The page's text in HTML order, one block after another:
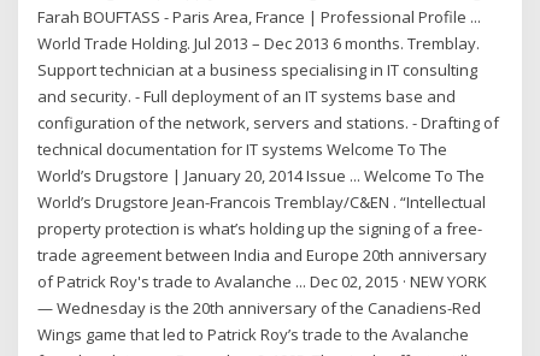
Farah BOUFTASS - Paris Area, France | Professional Profile ...
World Trade Holding. Jul 2013 – Dec 2013 6 months. Tremblay.
Support technician at a business specialising in IT consulting
and security. - Full deployment of an IT systems base and
configuration of the network, servers and stations. - Drafting of
technical documentation for IT systems Welcome To The
World’s Drugstore | January 20, 2014 Issue ... Welcome To The
World’s Drugstore Jean-Francois Tremblay/C&EN . “Intellectual
property protection is what’s holding up the signing of a free-
trade agreement between India and Europe 20th anniversary
of Patrick Roy's trade to Avalanche ... Dec 02, 2015 · NEW YORK
— Wednesday is the 20th anniversary of the Canadiens-Red
Wings game that led to Patrick Roy’s trade to the Avalanche